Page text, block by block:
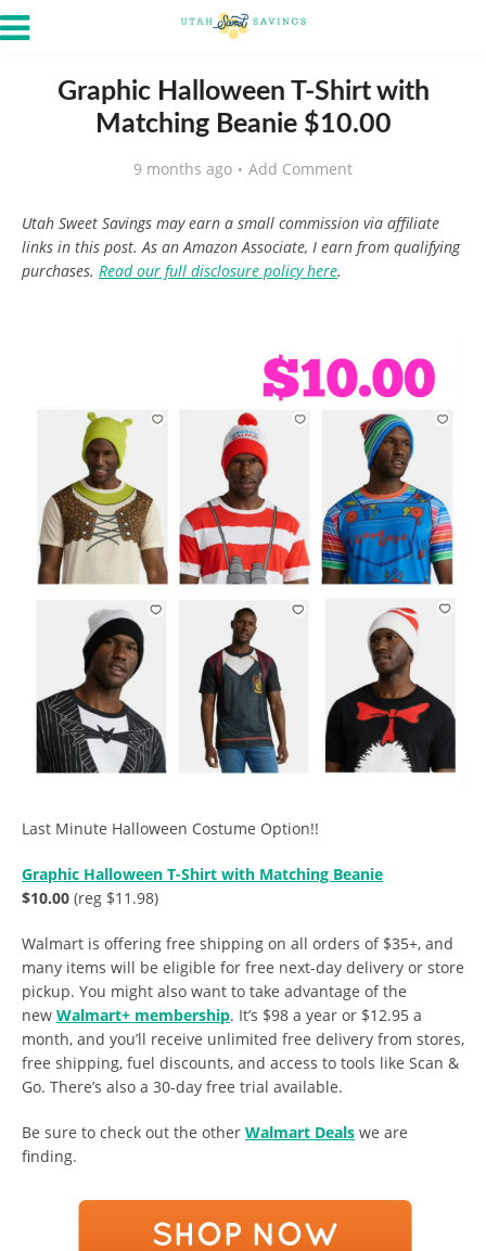
Graphic Halloween T-Shirt with
Matching Beanie $10.00
9 months ago Add Comment
Utah Sweet Savings may earn a small commission via affiliate
links in this post. As an Amazon Associate, I earn from qualifying
purchases. Read our full disclosure policy here.
Last Minute Halloween Costume Option!!
Graphic Halloween T-Shirt with Matching Beanie
$10.00 (reg $11.98)
Walmart is offering free shipping on all orders of $35+, and
many items will be eligible for free next-day delivery or store
pickup. You might also want to take advantage of the
new Walmart+ membership. It’s $98 a year or $12.95 a
month, and you’ll receive unlimited free delivery from stores,
free shipping, fuel discounts, and access to tools like Scan &
Go. There’s also a 30-day free trial available.
Be sure to check out the other Walmart Deals we are
finding.